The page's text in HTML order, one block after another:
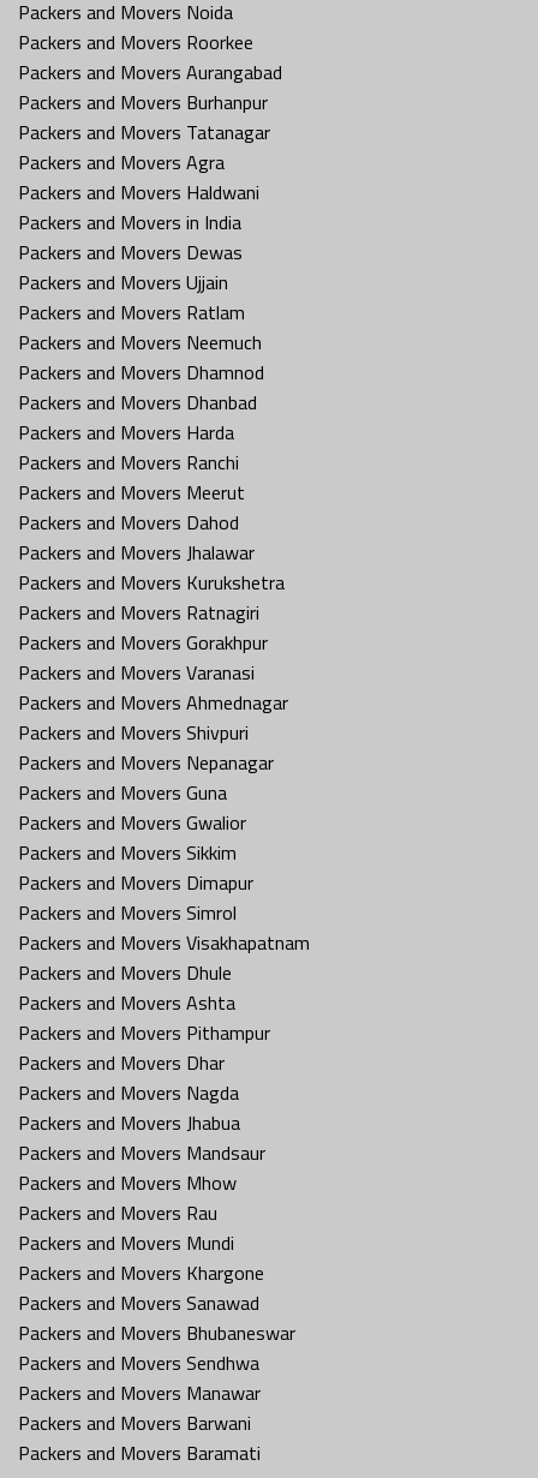
Packers and Movers Noida
Packers and Movers Roorkee
Packers and Movers Aurangabad
Packers and Movers Burhanpur
Packers and Movers Tatanagar
Packers and Movers Agra
Packers and Movers Haldwani
Packers and Movers in India
Packers and Movers Dewas
Packers and Movers Ujjain
Packers and Movers Ratlam
Packers and Movers Neemuch
Packers and Movers Dhamnod
Packers and Movers Dhanbad
Packers and Movers Harda
Packers and Movers Ranchi
Packers and Movers Meerut
Packers and Movers Dahod
Packers and Movers Jhalawar
Packers and Movers Kurukshetra
Packers and Movers Ratnagiri
Packers and Movers Gorakhpur
Packers and Movers Varanasi
Packers and Movers Ahmednagar
Packers and Movers Shivpuri
Packers and Movers Nepanagar
Packers and Movers Guna
Packers and Movers Gwalior
Packers and Movers Sikkim
Packers and Movers Dimapur
Packers and Movers Simrol
Packers and Movers Visakhapatnam
Packers and Movers Dhule
Packers and Movers Ashta
Packers and Movers Pithampur
Packers and Movers Dhar
Packers and Movers Nagda
Packers and Movers Jhabua
Packers and Movers Mandsaur
Packers and Movers Mhow
Packers and Movers Rau
Packers and Movers Mundi
Packers and Movers Khargone
Packers and Movers Sanawad
Packers and Movers Bhubaneswar
Packers and Movers Sendhwa
Packers and Movers Manawar
Packers and Movers Barwani
Packers and Movers Baramati